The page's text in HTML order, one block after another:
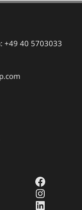
+49 40 5703033